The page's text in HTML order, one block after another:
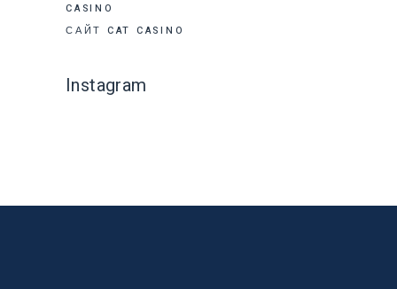
CASINO
САЙТ CAT CASINO
Instagram